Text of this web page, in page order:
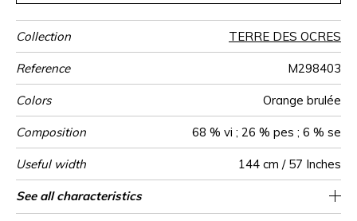
Collection TERRE DES OCRES
Reference M298403
Colors Orange brulée
Composition 68 % vi ; 26 % pes ; 6 % se
Useful width 144 cm / 57 Inches
Match Straight match
Pattern
direction
Non-railroaded
Weight in
g/m²
380
Use
Care
Country of
origin
Italy
Horizontal
repeat
72 cm / 28 Inches
Vertical repeat 93 cm / 37 Inches
See all characteristics